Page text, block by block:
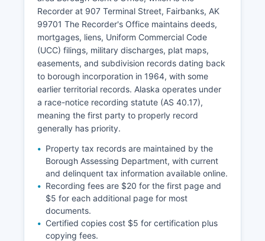
Star Countyal hub for video arraignments from
remote communities throughout interior Alaska.
Recorder at 907 Terminal Street, Fairbanks, AK
99701 The Recorder's Office maintains deeds,
mortgages, liens, Uniform Commercial Code
(UCC) filings, military discharges, plat maps,
easements, and subdivision records dating back
to borough incorporation in 1964, with some
earlier territorial records. Alaska operates under
a race-notice recording statute (AS 40.17),
meaning the first party to properly record
generally has priority.
Property tax records are maintained by the
Borough Assessing Department, with current
and delinquent tax information available online.
Recording fees are $20 for the first page and
$5 for each additional page for most
documents.
Certified copies cost $5 for certification plus
copying fees.